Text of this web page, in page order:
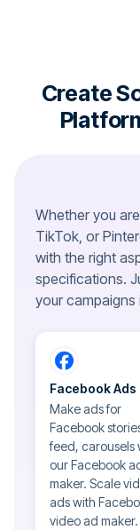
Create
Whether you
TikTok, or
with the right
specifications.
your campaigns
Facebook Ads
Make ads for
Facebook
feed, carousels
our Facebook
maker. Scale
ads with
video ad maker.